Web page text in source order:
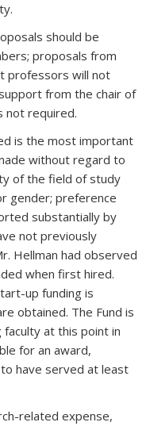
should be
proposals from
professors will not
from the chair of
not required.
is the most important
without regard to
of the field of study
gender; preference
substantially by
not previously
Hellman had observed
when first hired.
up funding is
obtained. The Fund is
at this point in
for an award,
have served at least
related expense,